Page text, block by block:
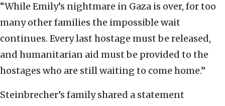
“While Emily’s nightmare in Gaza is over, for too
many other families the impossible wait
continues. Every last hostage must be released,
and humanitarian aid must be provided to the
hostages who are still waiting to come home.”
Steinbrecher’s family shared a statement